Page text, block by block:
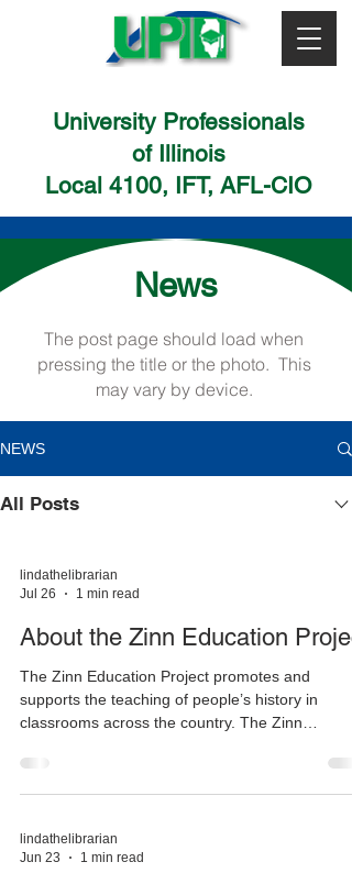
University Professionals
of Illinois
Local 4100, IFT, AFL-CIO
News
The post page should load when
pressing the title or the photo. This
may vary by device.
NEWS
All Posts
lindathelibrarian
Jul 26
1 min read
About the Zinn Education
The Zinn Education Project promotes and
supports the teaching of people’s history in
classrooms across the country. The Zinn
organizations, Rethinking Schools and Teaching
for Change, that have spent decades developing
teachers. Since 2008, the Zinn Education Project
has introduced students to a more accurate,
lindathelibrarian
Jun 23
1 min read